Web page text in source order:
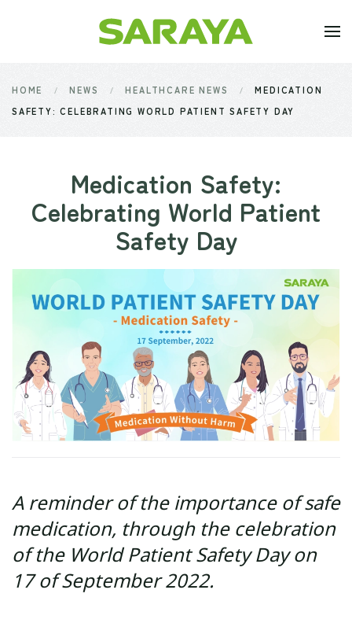
Skip to main content
HOME NEWS HEALTHCARE NEWS
MEDICATION
SAFETY: CELEBRATING WORLD PATIENT SAFETY DAY
Medication Safety:
Celebrating World Patient
Safety Day
A reminder of the importance of safe
medication, through the celebration
of the World Patient Safety Day on
17 of September 2022.